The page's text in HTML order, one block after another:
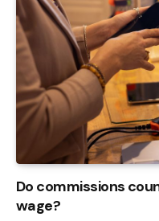
Do commissions
wage?